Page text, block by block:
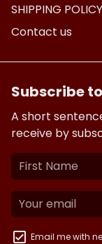
SHIPPING POLICY
Contact us
Subscribe
A short
receive by
Email me with